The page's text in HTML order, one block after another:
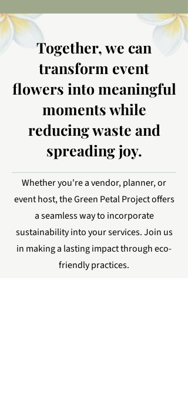
Together, we can
transform event
flowers into meaningful
moments while
reducing waste and
spreading joy.
Whether you're a vendor, planner, or
event host, the Green Petal Project offers
a seamless way to incorporate
sustainability into your services. Join us
in making a lasting impact through eco-
friendly practices.